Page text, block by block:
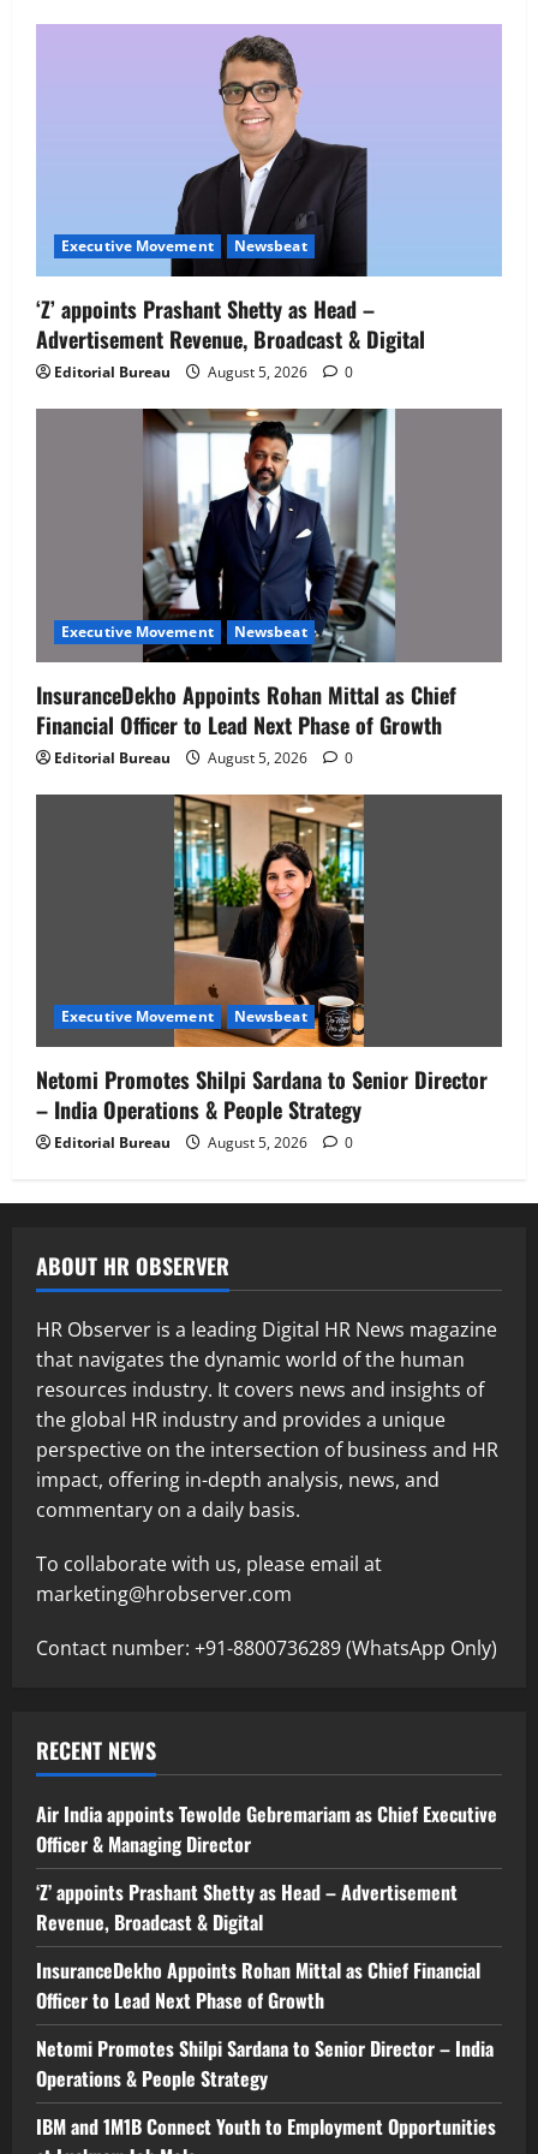
Job Mela
August 5, 2026
Executive Movement Newsbeat
‘Z’ appoints Prashant Shetty as Head –
Advertisement Revenue, Broadcast & Digital
Editorial Bureau August 5, 2026 0
Executive Movement Newsbeat
InsuranceDekho Appoints Rohan Mittal as Chief
Financial Officer to Lead Next Phase of Growth
Editorial Bureau August 5, 2026 0
Executive Movement Newsbeat
Netomi Promotes Shilpi Sardana to Senior Director
– India Operations & People Strategy
Editorial Bureau August 5, 2026 0
ABOUT HR OBSERVER
HR Observer is a leading Digital HR News magazine
that navigates the dynamic world of the human
resources industry. It covers news and insights of
the global HR industry and provides a unique
perspective on the intersection of business and HR
impact, offering in-depth analysis, news, and
commentary on a daily basis.
To collaborate with us, please email at
marketing@hrobserver.com
Contact number: +91-8800736289 (WhatsApp Only)
RECENT NEWS
Air India appoints Tewolde Gebremariam as Chief Executive
Officer & Managing Director
‘Z’ appoints Prashant Shetty as Head – Advertisement
Revenue, Broadcast & Digital
InsuranceDekho Appoints Rohan Mittal as Chief Financial
Officer to Lead Next Phase of Growth
Netomi Promotes Shilpi Sardana to Senior Director – India
Operations & People Strategy
IBM and 1M1B Connect Youth to Employment Opportunities